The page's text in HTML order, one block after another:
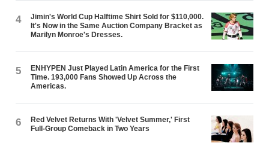
4
Jimin's World Cup Halftime Shirt Sold for $110,000.
It's Now in the Same Auction Company Bracket as
Marilyn Monroe's Dresses.
5
ENHYPEN Just Played Latin America for the First
Time. 193,000 Fans Showed Up Across the
Americas.
6
Red Velvet Returns With 'Velvet Summer,' First
Full-Group Comeback in Two Years